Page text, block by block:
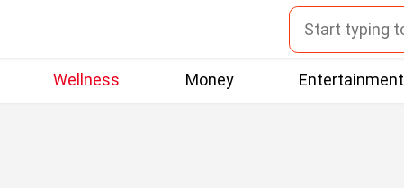
Wellness Money Entertainment